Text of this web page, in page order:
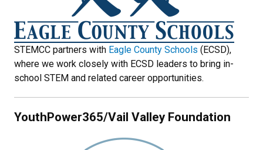
STEMCC partners with Eagle County Schools (ECSD),
where we work closely with ECSD leaders to bring in-
school STEM and related career opportunities.
YouthPower365/Vail Valley Foundation